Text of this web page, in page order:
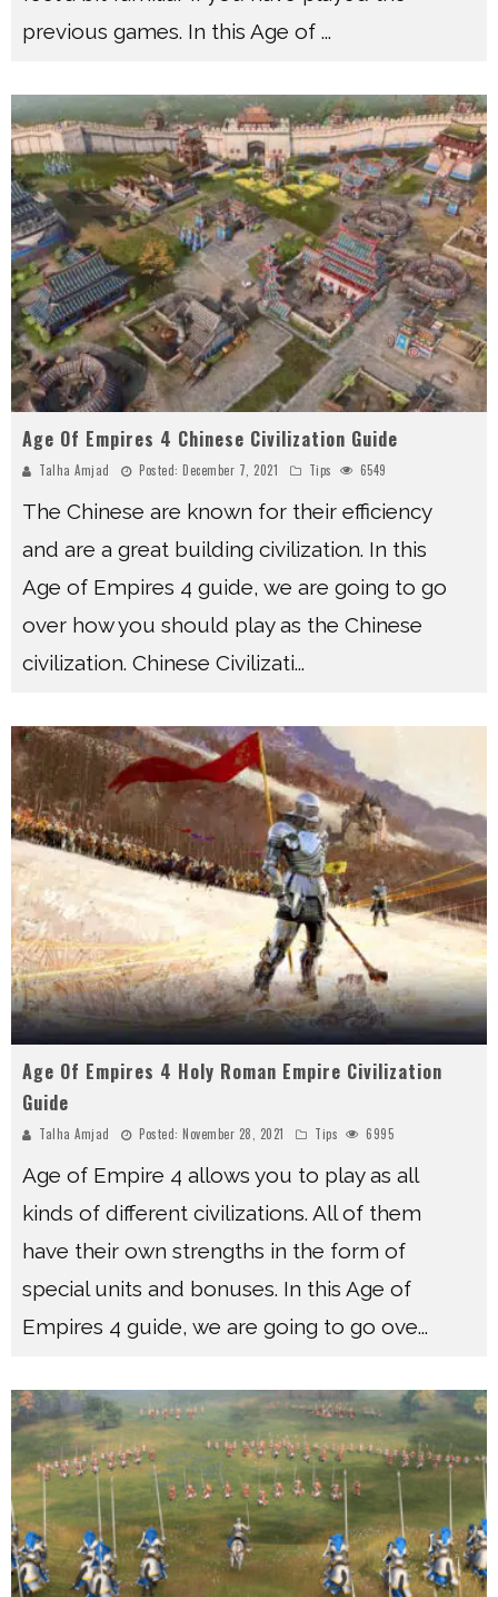
previous games. In this Age of ...
Age Of Empires 4 Chinese Civilization Guide
Talha Amjad Posted: December 7, 2021 Tips 6549
The Chinese are known for their efficiency
and are a great building civilization. In this
Age of Empires 4 guide, we are going to go
over how you should play as the Chinese
civilization. Chinese Civilizati...
Age Of Empires 4 Holy Roman Empire Civilization
Guide
Talha Amjad Posted: November 28, 2021 Tips 6995
Age of Empire 4 allows you to play as all
kinds of different civilizations. All of them
have their own strengths in the form of
special units and bonuses. In this Age of
Empires 4 guide, we are going to go ove...